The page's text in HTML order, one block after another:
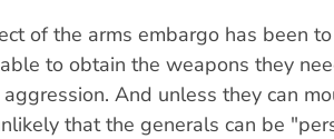
of the arms embargo has been
to obtain the weapons they
And unless they can
that the generals can be